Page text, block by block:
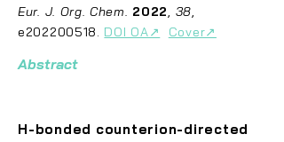
Eur. J. Org. Chem. 2022, 38,
e202200518. DOI OA↗ Cover↗
Abstract
H-bonded counterion-directed